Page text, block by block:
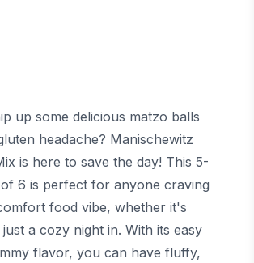
up some delicious matzo balls
headache? Manischewitz
is here to save the day! This 5-
6 is perfect for anyone craving
food vibe, whether it's
a cozy night in. With its easy
flavor, you can have fluffy,